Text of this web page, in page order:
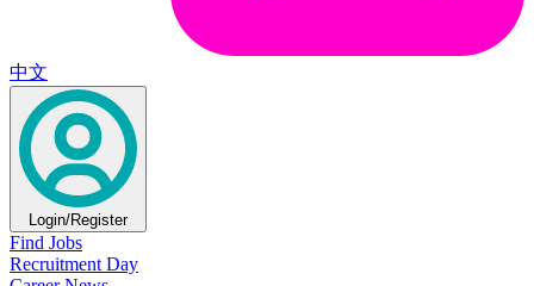
中文
Login/Register
Find Jobs
Recruitment Day